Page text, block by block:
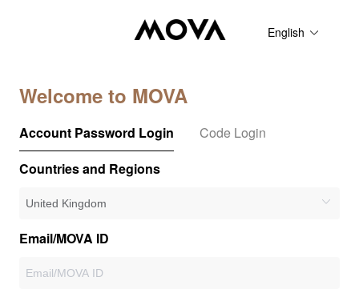
English
Welcome to MOVA
Account Password Login
Code Login
Countries and Regions
Email/MOVA ID